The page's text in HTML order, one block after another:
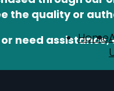
the quality or
need
Home